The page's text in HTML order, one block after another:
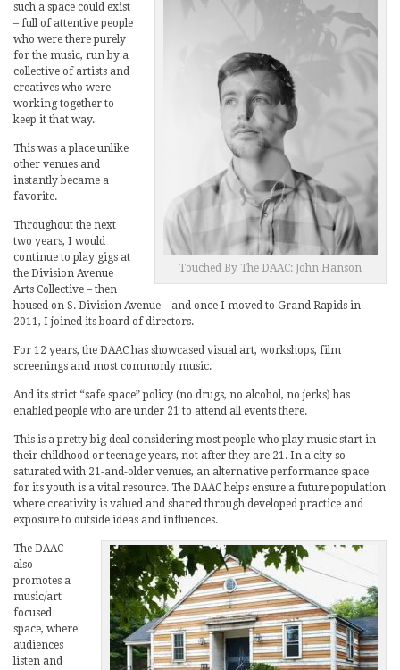
Touched By The DAAC: John Hanson
such a space could exist
– full of attentive people
who were there purely
for the music, run by a
collective of artists and
creatives who were
working together to
keep it that way.
This was a place unlike
other venues and
instantly became a
favorite.
Throughout the next
two years, I would
continue to play gigs at
the Division Avenue
Arts Collective – then
housed on S. Division Avenue – and once I moved to Grand Rapids in
2011, I joined its board of directors.
For 12 years, the DAAC has showcased visual art, workshops, film
screenings and most commonly music.
And its strict “safe space” policy (no drugs, no alcohol, no jerks) has
enabled people who are under 21 to attend all events there.
This is a pretty big deal considering most people who play music start in
their childhood or teenage years, not after they are 21. In a city so
saturated with 21-and-older venues, an alternative performance space
for its youth is a vital resource. The DAAC helps ensure a future population
where creativity is valued and shared through developed practice and
exposure to outside ideas and influences.
The DAAC
also
promotes a
music/art
focused
space, where
audiences
listen and